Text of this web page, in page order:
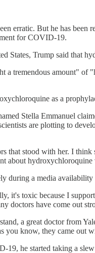
erratic. But he has
for COVID-19.
States, Trump said that
a tremendous amount" of
as a
Stella Emmanuel
are plotting to
that stood with her. I
about
during a media
it's toxic because I
doctors have come out
a great doctor from
you know, they came out
19, he started taking a